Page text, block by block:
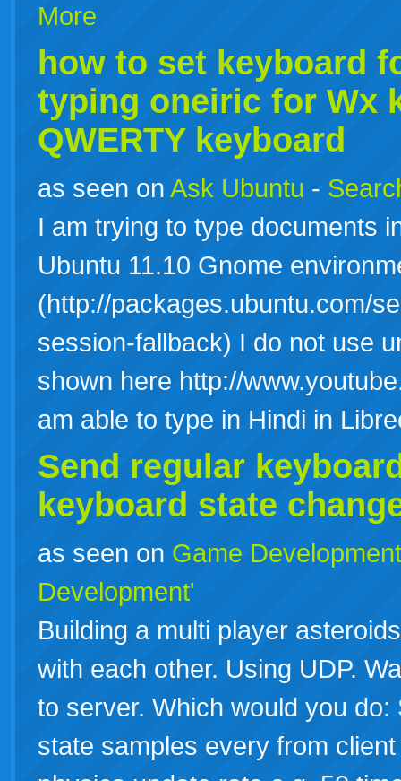
More
how to set keyboard
typing oneiric for Wx
QWERTY keyboard
as seen on Ask Ubuntu -
I am trying to type documents
Ubuntu 11.10 Gnome
(http://packages.ubuntu.com/
session-fallback) I do not use
shown here http://
am able to type in Hindi in
Send regular
keyboard state
as seen on Game Development
Development'
Building a multi player
with each other. Using UDP.
to server. Which would you
state samples every from